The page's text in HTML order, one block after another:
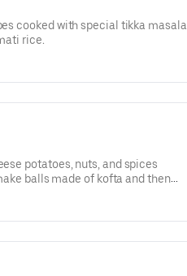
cooked with special tikka masala
rice.
potatoes, nuts, and spices
balls made of kofta and then